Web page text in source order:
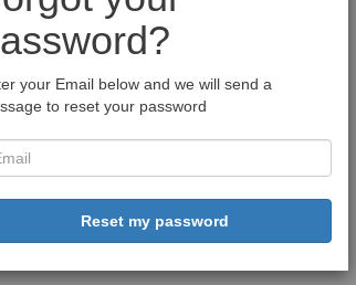
your Email below and we will send a
to reset your password
Reset my password